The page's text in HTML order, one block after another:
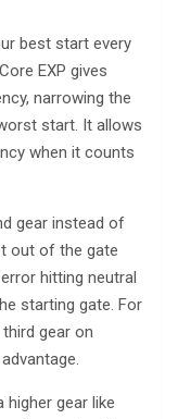
best start every
EXP gives
narrowing the
start. It allows
when it counts
gear instead of
out of the gate
hitting neutral
starting gate. For
gear on
gear like